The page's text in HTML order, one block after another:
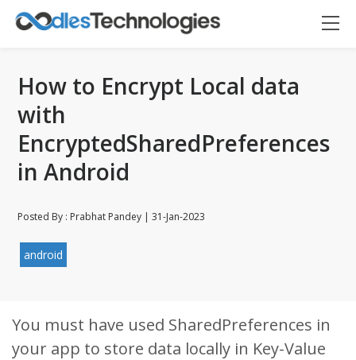
How to Encrypt Local data
with
EncryptedSharedPreferences
in Android
Posted By : Prabhat Pandey | 31-Jan-2023
android
You must have used SharedPreferences in
your app to store data locally in Key-Value